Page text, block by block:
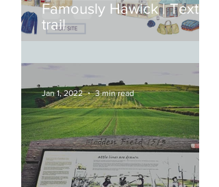
Famously Hawick | Textile
trail
Jan 1, 2022 3 min read